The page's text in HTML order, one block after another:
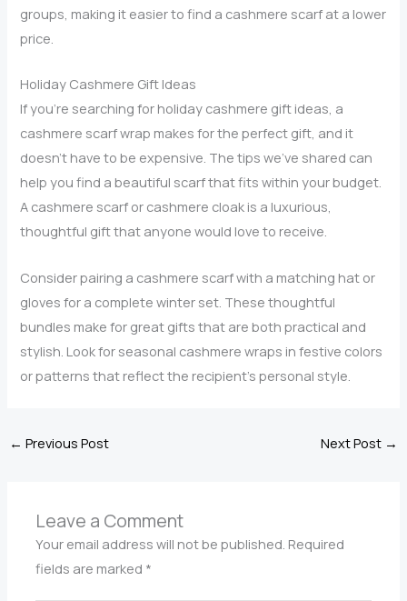
groups, making it easier to find a cashmere scarf at a lower
price.
Holiday Cashmere Gift Ideas
If you’re searching for holiday cashmere gift ideas, a
cashmere scarf wrap makes for the perfect gift, and it
doesn’t have to be expensive. The tips we’ve shared can
help you find a beautiful scarf that fits within your budget.
A cashmere scarf or cashmere cloak is a luxurious,
thoughtful gift that anyone would love to receive.
Consider pairing a cashmere scarf with a matching hat or
gloves for a complete winter set. These thoughtful
bundles make for great gifts that are both practical and
stylish. Look for seasonal cashmere wraps in festive colors
or patterns that reflect the recipient’s personal style.
← Previous Post Next Post →
Leave a Comment
Your email address will not be published. Required
fields are marked *